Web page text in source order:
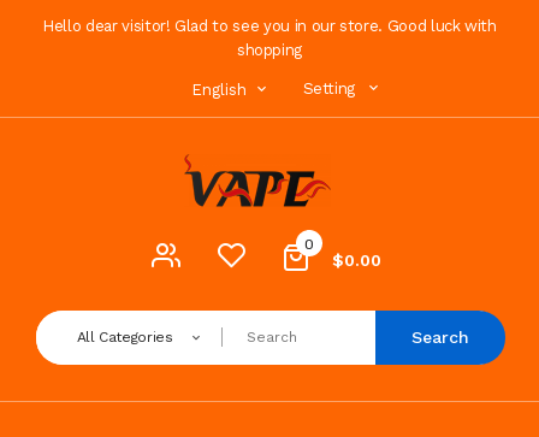
Hello dear visitor! Glad to see you in our store. Good luck with
shopping
English Setting
0
$0.00
All Categories Search